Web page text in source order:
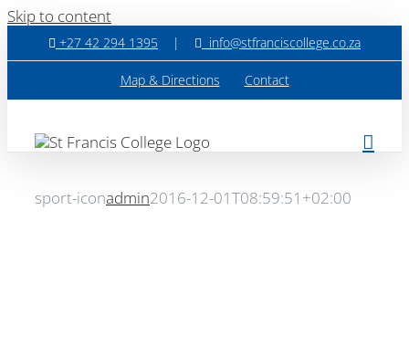
Skip to content
+27 42 294 1395 | info@stfranciscollege.co.za
Map & Directions Contact
sport-iconadmin2016-12-01T08:59:51+02:00